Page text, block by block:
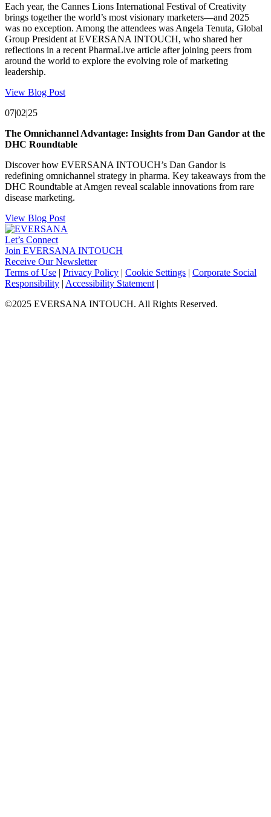
Each year, the Cannes Lions International Festival of Creativity
brings together the world’s most visionary marketers—and 2025
was no exception. Among the attendees was Angela Tenuta, Global
Group President at EVERSANA INTOUCH, who shared her
reflections in a recent PharmaLive article after joining peers from
around the world to explore the evolving role of marketing
leadership.
View Blog Post
07|02|25
The Omnichannel Advantage: Insights from Dan Gandor at the
DHC Roundtable
Discover how EVERSANA INTOUCH’s Dan Gandor is
redefining omnichannel strategy in pharma. Key takeaways from the
DHC Roundtable at Amgen reveal scalable innovations from rare
disease marketing.
View Blog Post
Let’s Connect
Join EVERSANA INTOUCH
Receive Our Newsletter
Facebook
Twitter
Instagram
LinkedIn
Terms of Use | Privacy Policy | Cookie Settings | Corporate Social
Responsibility | Accessibility Statement |
©2025 EVERSANA INTOUCH. All Rights Reserved.